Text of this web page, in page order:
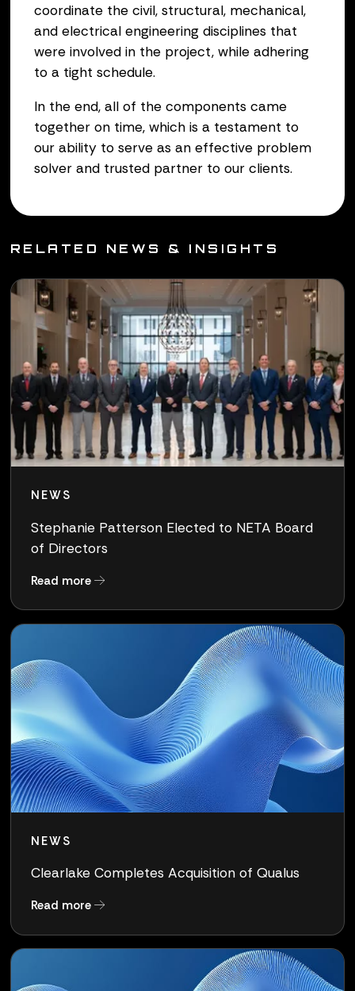
coordinate the civil, structural, mechanical,
and electrical engineering disciplines that
were involved in the project, while adhering
to a tight schedule.
In the end, all of the components came
together on time, which is a testament to
our ability to serve as an effective problem
solver and trusted partner to our clients.
RELATED NEWS & INSIGHTS
NEWS
Stephanie Patterson Elected to NETA Board
of Directors
Read moreabout Stephanie Patterson Elected to NETA
NEWS
Clearlake Completes Acquisition of Qualus
Read moreabout Clearlake Completes Acquisition of